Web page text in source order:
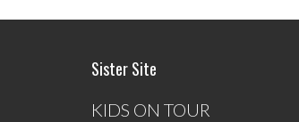
Sister Site
KIDS ON TOUR